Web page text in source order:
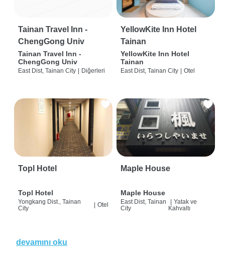
Tainan Travel Inn -
ChengGong Univ
Tainan Travel Inn -
ChengGong Univ
East Dist, Tainan City | Diğerleri
YellowKite Inn Hotel
Tainan
YellowKite Inn Hotel
Tainan
East Dist, Tainan City | Otel
Topl Hotel
Topl Hotel
Yongkang Dist., Tainan
City
Otel
Maple House
Maple House
East Dist, Tainan
City
| Yatak ve
Kahvaltı
devamını oku